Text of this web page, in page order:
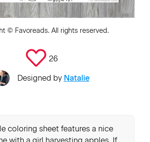
© Favoreads. All rights reserved.
26
Designed by Natalie
coloring sheet features a nice